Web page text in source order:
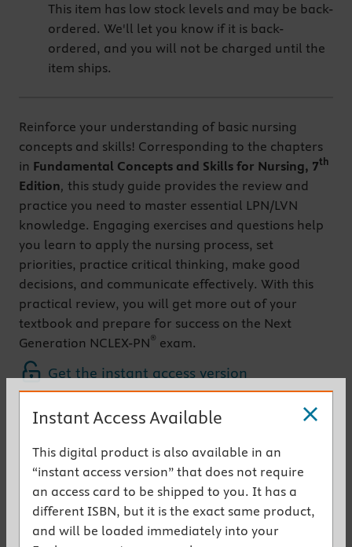
This item has low stock levels and may be back-
ordered. We'll let you know if it is back-
ordered, and you will not be charged until the
item ships.
Reinforce your understanding of basic nursing
concepts and skills! Corresponding to the chapters
in Fundamental Concepts and Skills for Nursing, 7th
Edition, this study guide provides the review and
practice you need to master essential LPN/LVN
knowledge. Engaging exercises and questions help
you learn to apply the nursing process, set
priorities, practice critical thinking, make good
decisions, and communicate effectively. With this
practical review, you will get more out of your
textbook and prepare for success on the Next
Generation NCLEX-PN® exam.
Get the instant access version
Key Features
Updated exercises reflect content in the new
edition of theFundamental Concepts and Skills
for Nursingtextbook
NEW!Sexuality and Patient Care chapter
provides exercises and questions to help
Instant Access Available
This digital product is also available in an
“instant access version” that does not require
an access card to be shipped to you. It has a
different ISBN, but it is the exact same product,
and will be loaded immediately into your